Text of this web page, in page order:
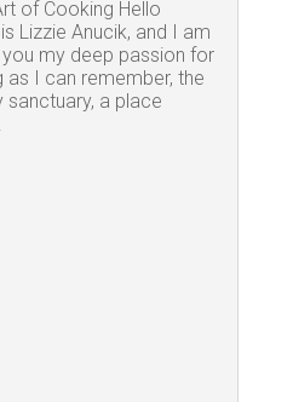
of Cooking Hello
Lizzie Anucik, and I am
my deep passion for
I can remember, the
sanctuary, a place